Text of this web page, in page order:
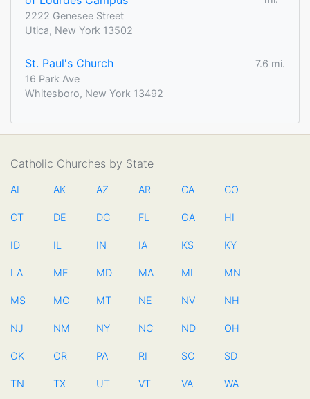
2222 Genesee Street
Utica, New York 13502
St. Paul's Church
7.6 mi.
16 Park Ave
Whitesboro, New York 13492
Catholic Churches by State
AL AK AZ AR CA CO
CT DE DC FL GA HI
ID IL IN IA KS KY
LA ME MD MA MI MN
MS MO MT NE NV NH
NJ NM NY NC ND OH
OK OR PA RI SC SD
TN TX UT VT VA WA